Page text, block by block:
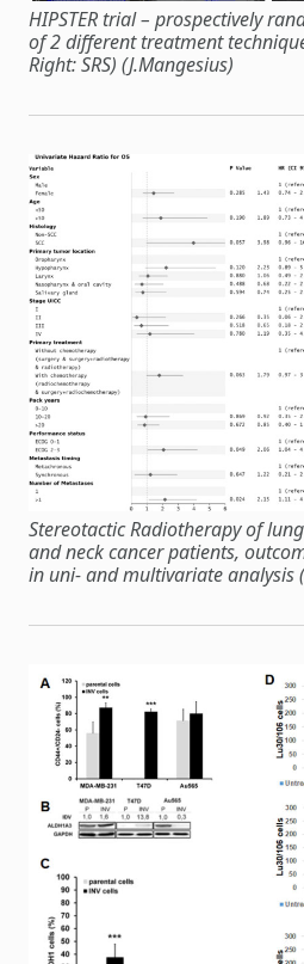
HIPSTER trial – prospectively
of 2 different treatment
Right: SRS) (J.Mangesius)
Stereotactic Radiotherapy of
and neck cancer patients,
in uni- and multivariate analysis